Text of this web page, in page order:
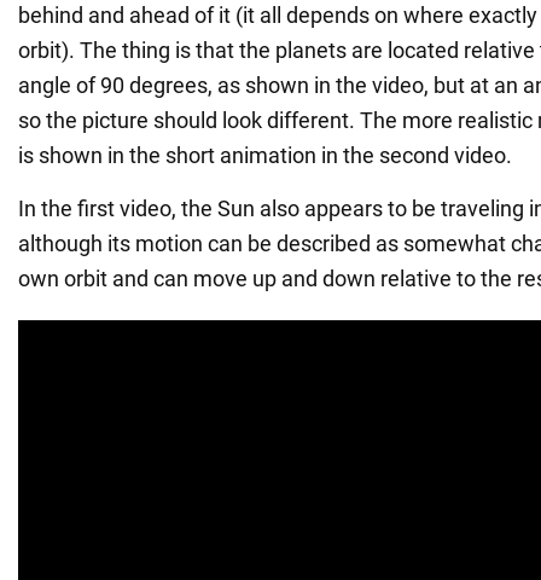
behind and ahead of it (it all depends on where
orbit). The thing is that the planets are located
angle of 90 degrees, as shown in the video, but at an
so the picture should look different. The more
is shown in the short animation in the second video.
In the first video, the Sun also appears to be traveling
although its motion can be described as somewhat
own orbit and can move up and down relative to the